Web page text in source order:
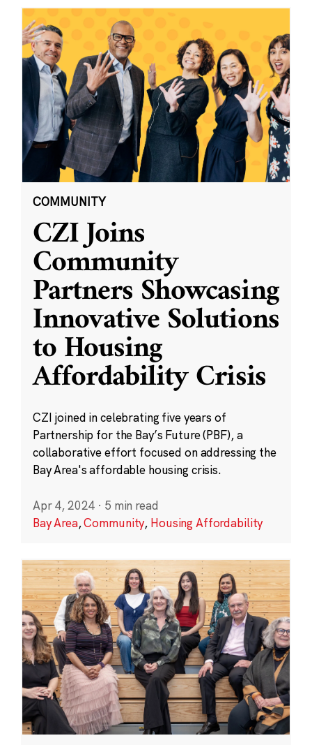
COMMUNITY
CZI Joins
Community
Partners Showcasing
Innovative Solutions
to Housing
Affordability Crisis
CZI joined in celebrating five years of
Partnership for the Bay’s Future (PBF), a
collaborative effort focused on addressing the
Bay Area's affordable housing crisis.
Apr 4, 2024 · 5 min read
Bay Area,Community, Housing Affordability